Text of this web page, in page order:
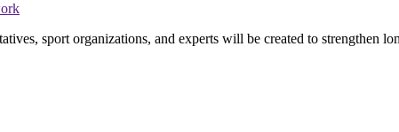
sport organizations, and experts will be created to strengthen